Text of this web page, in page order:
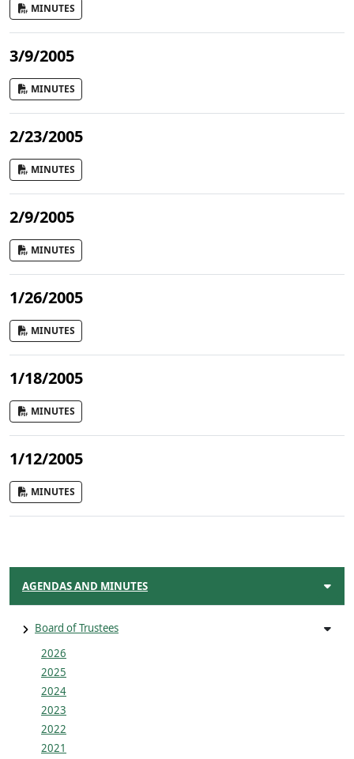
MINUTES
3/9/2005
MINUTES
2/23/2005
MINUTES
2/9/2005
MINUTES
1/26/2005
MINUTES
1/18/2005
MINUTES
1/12/2005
MINUTES
AGENDAS AND MINUTES
Board of Trustees
2026
2025
2024
2023
2022
2021